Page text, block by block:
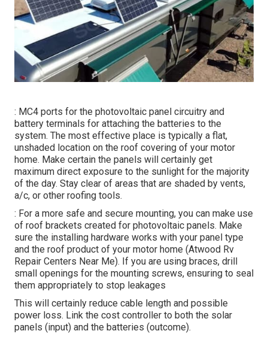
: MC4 ports for the photovoltaic panel circuitry and
battery terminals for attaching the batteries to the
system. The most effective place is typically a flat,
unshaded location on the roof covering of your motor
home. Make certain the panels will certainly get
maximum direct exposure to the sunlight for the majority
of the day. Stay clear of areas that are shaded by vents,
a/c, or other roofing tools.
: For a more safe and secure mounting, you can make use
of roof brackets created for photovoltaic panels. Make
sure the installing hardware works with your panel type
and the roof product of your motor home (Atwood Rv
Repair Centers Near Me). If you are using braces, drill
small openings for the mounting screws, ensuring to seal
them appropriately to stop leakages
This will certainly reduce cable length and possible
power loss. Link the cost controller to both the solar
panels (input) and the batteries (outcome).